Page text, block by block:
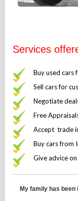
Services
Buy used cars
Sell cars for
Negotiate
Free
Accept trade
Buy cars from
Give advice
My family has been